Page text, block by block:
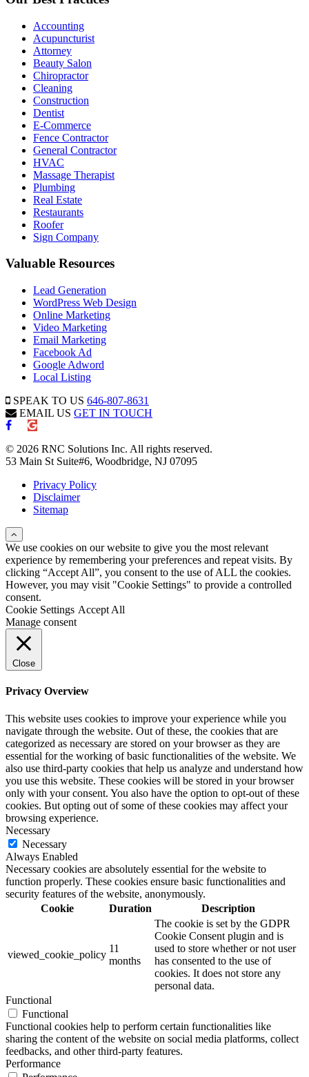
Accounting
Acupuncturist
Attorney
Beauty Salon
Chiropractor
Cleaning
Construction
Dentist
E-Commerce
Fence Contractor
General Contractor
HVAC
Massage Therapist
Plumbing
Real Estate
Restaurants
Roofer
Sign Company
Valuable Resources
Lead Generation
WordPress Web Design
Online Marketing
Video Marketing
Email Marketing
Facebook Ad
Google Adword
Local Listing
SPEAK TO US 646-807-8631
EMAIL US GET IN TOUCH
© 2026 RNC Solutions Inc. All rights reserved.
53 Main St Suite#6, Woodbridge, NJ 07095
Privacy Policy
Disclaimer
Sitemap
We use cookies on our website to give you the most relevant
experience by remembering your preferences and repeat visits. By
clicking “Accept All”, you consent to the use of ALL the cookies.
However, you may visit "Cookie Settings" to provide a controlled
consent.
Cookie Settings Accept All
Manage consent
Close
Privacy Overview
This website uses cookies to improve your experience while you
navigate through the website. Out of these, the cookies that are
categorized as necessary are stored on your browser as they are
essential for the working of basic functionalities of the website. We
also use third-party cookies that help us analyze and understand how
you use this website. These cookies will be stored in your browser
only with your consent. You also have the option to opt-out of these
cookies. But opting out of some of these cookies may affect your
browsing experience.
Necessary
Necessary
Always Enabled
Necessary cookies are absolutely essential for the website to
function properly. These cookies ensure basic functionalities and
security features of the website, anonymously.
Cookie
Duration Description
viewed_cookie_policy
11
months
The cookie is set by the GDPR
Cookie Consent plugin and is
used to store whether or not user
has consented to the use of
cookies. It does not store any
personal data.
Functional
Functional
Functional cookies help to perform certain functionalities like
sharing the content of the website on social media platforms, collect
feedbacks, and other third-party features.
Performance